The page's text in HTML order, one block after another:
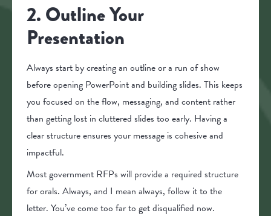
2. Outline Your
Presentation
Always start by creating an outline or a run of show
before opening PowerPoint and building slides. This keeps
you focused on the flow, messaging, and content rather
than getting lost in cluttered slides too early. Having a
clear structure ensures your message is cohesive and
impactful.
Most government RFPs will provide a required structure
for orals. Always, and I mean always, follow it to the
letter. You’ve come too far to get disqualified now.